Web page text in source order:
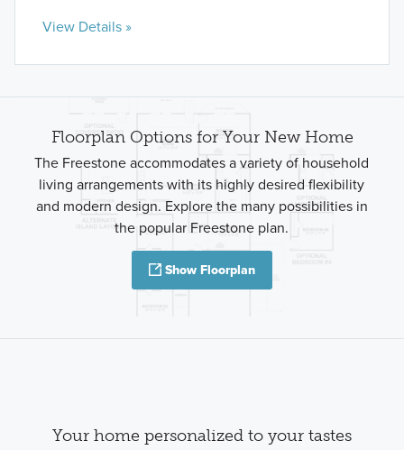
View Details »
Floorplan Options for Your New Home
The Freestone accommodates a variety of household
living arrangements with its highly desired flexibility
and modern design. Explore the many possibilities in
the popular Freestone plan.
Show Floorplan
Your home personalized to your tastes